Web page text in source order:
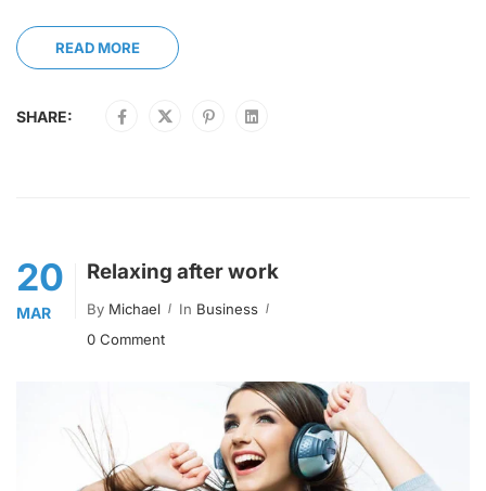
READ MORE
SHARE:
20
MAR
Relaxing after work
By Michael In Business
0 Comment